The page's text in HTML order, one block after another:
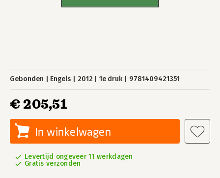
Gebonden Engels 2012 1e druk 9781409421351
€ 205,51
In winkelwagen
Levertijd ongeveer 11 werkdagen
Gratis verzonden